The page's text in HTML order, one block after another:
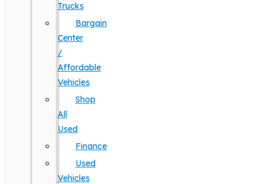
Trucks
Bargain
Center
/
Affordable
Vehicles
Shop
All
Used
Finance
Used
Vehicles